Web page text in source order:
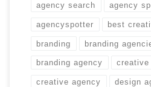
agency search agency
agencyspotter best
branding branding
branding agency creative
creative agency design